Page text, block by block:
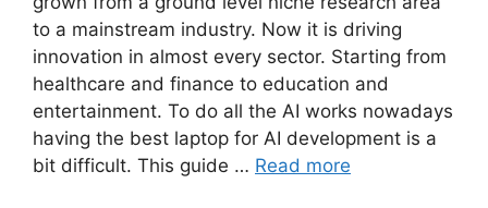
to a mainstream industry. Now it is driving
innovation in almost every sector. Starting from
healthcare and finance to education and
entertainment. To do all the AI works nowadays
having the best laptop for AI development is a
bit difficult. This guide … Read more